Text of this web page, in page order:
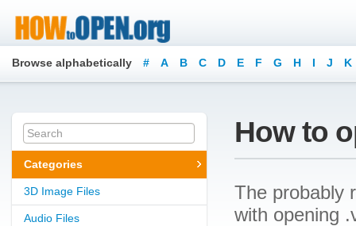
Browse alphabetically # A B C D E F G H I J K
Categories
3D Image Files
Audio Files
How to
The probably
with opening